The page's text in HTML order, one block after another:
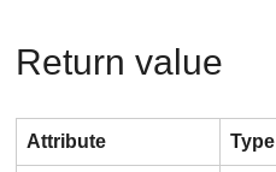
Return value
Attribute Type